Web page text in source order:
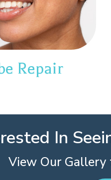
Repair
In
View Our Gallery